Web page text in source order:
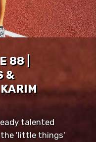
88 |
&
talented
the 'little things'